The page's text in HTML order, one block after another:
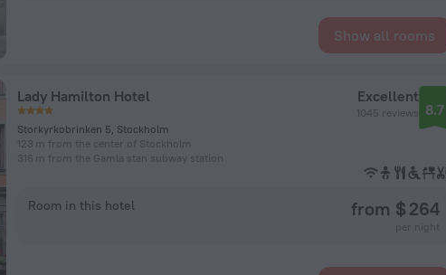
Show all rooms
Lady Hamilton Hotel
Storkyrkobrinken 5, Stockholm
123 m from the center of Stockholm
316 m from the Gamla stan subway station
Excellent
1045 reviews 8.7
Room in this hotel from $ 264